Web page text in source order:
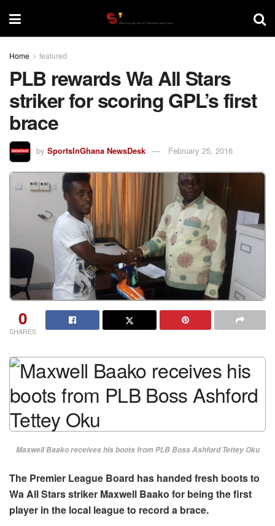
Home featured
PLB rewards Wa All Stars
striker for scoring GPL’s first
brace
by SportsInGhana NewsDesk February 25, 2016
0
SHARES
Maxwell Baako receives his boots from PLB Boss Ashford Tettey Oku
The Premier League Board has handed fresh boots to
Wa All Stars striker Maxwell Baako for being the first
player in the local league to record a brace.